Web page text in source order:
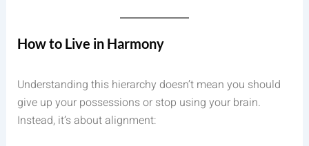
How to Live in Harmony
Understanding this hierarchy doesn’t mean you should
give up your possessions or stop using your brain.
Instead, it’s about alignment: